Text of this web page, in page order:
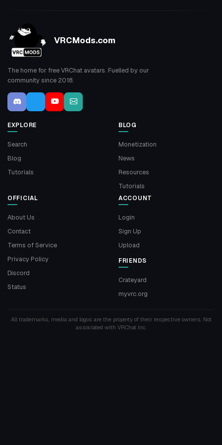
VRCMods.com
The home for free VRChat avatars. Fuelled by our
community since 2018.
EXPLORE
Search
Blog
Tutorials
BLOG
Monetization
News
Resources
Tutorials
OFFICIAL
About Us
Contact
Terms of Service
Privacy Policy
Discord
Status
ACCOUNT
Login
Sign Up
Upload
FRIENDS
Crateyard
myvrc.org
All trademarks, media and logos are the property of their respective owners. Not
associated with VRChat Inc.